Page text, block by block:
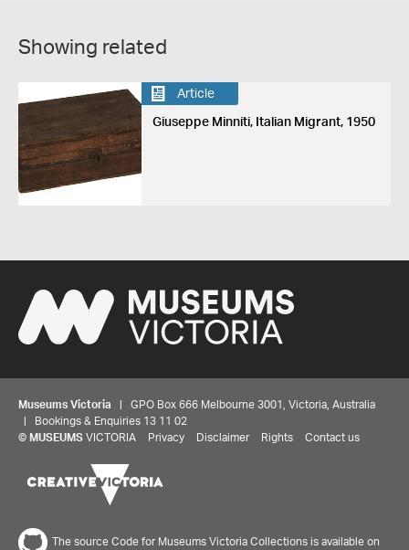
Showing related
Article
Giuseppe Minniti, Italian Migrant, 1950
Museums Victoria | GPO Box 666 Melbourne 3001, Victoria, Australia
| Bookings & Enquiries 13 11 02
© MUSEUMS VICTORIA Privacy Disclaimer Rights Contact us
The source Code for Museums Victoria Collections is available on